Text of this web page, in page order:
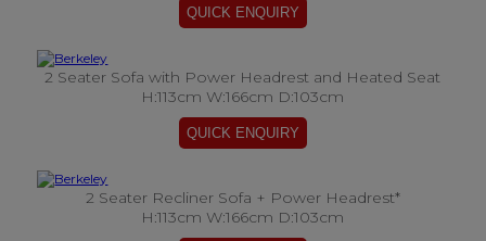
2 Seater Sofa with Power Headrest and Heated Seat
H:113cm W:166cm D:103cm
2 Seater Recliner Sofa + Power Headrest*
H:113cm W:166cm D:103cm